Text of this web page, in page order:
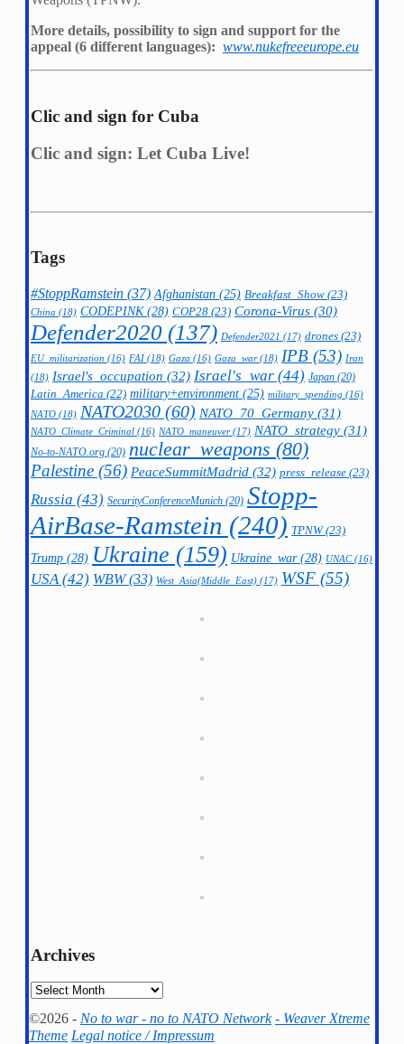
More details, possibility to sign and support for the
appeal (6 different languages): www.nukefreeeurope.eu
Clic and sign for Cuba
Clic and sign: Let Cuba Live!
Tags
#StoppRamstein (37) Afghanistan (25) Breakfast_Show (23)
China (18) CODEPINK(28) COP28 (23) Corona-Virus (30)
Defender2020 (137) Defender2021 (17) drones (23)
EU_militarization (16) FAI (18) Gaza (16) Gaza_war(18) IPB (53) Iran
(18) Israel's_occupation (32) Israel's_war (44) Japan (20)
Latin_America (22) military+environment (25) military_spending (16)
NATO (18) NATO2030 (60) NATO_70_Germany (31)
NATO_Climate_Criminal (16) NATO_maneuver(17) NATO_strategy (31)
No-to-NATO.org (20) nuclear_weapons (80)
Palestine (56) PeaceSummitMadrid (32) press_release (23)
Russia (43) SecurityConferenceMunich (20) Stopp-
AirBase-Ramstein (240) TPNW(23)
Trump (28) Ukraine (159) Ukraine_war(28) UNAC(16)
USA(42) WBW(33) West_Asia(Middle_East) (17) WSF (55)
Archives
Archives
©2026 - No to war - no to NATO Network - Weaver Xtreme
Theme Legal notice / Impressum